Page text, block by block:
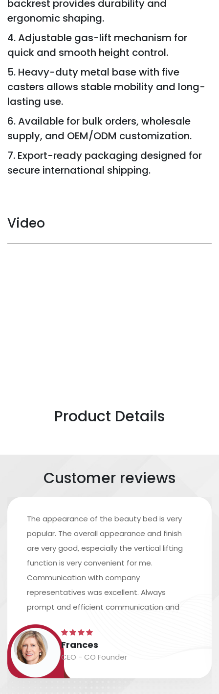
backrest provides durability and
ergonomic shaping.
4. Adjustable gas-lift mechanism for
quick and smooth height control.
5. Heavy-duty metal base with five
casters allows stable mobility and long-
lasting use.
6. Available for bulk orders, wholesale
supply, and OEM/ODM customization.
7. Export-ready packaging designed for
secure international shipping.
Video
Product Details
Customer reviews
The appearance of the beauty bed is very
popular. The overall appearance and finish
are very good, especially the vertical lifting
function is very convenient for me.
Communication with company
representatives was excellent. Always
prompt and efficient communication and
The time scale is accurate, and the
packaging and labeling are safe and
accurate....
Frances
CEO - CO Founder